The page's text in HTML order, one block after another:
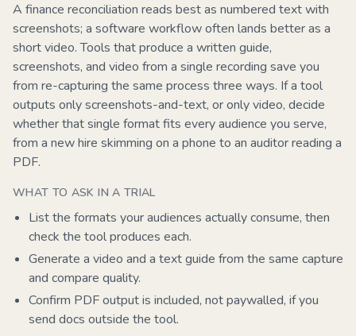
A finance reconciliation reads best as numbered text with
screenshots; a software workflow often lands better as a
short video. Tools that produce a written guide,
screenshots, and video from a single recording save you
from re-capturing the same process three ways. If a tool
outputs only screenshots-and-text, or only video, decide
whether that single format fits every audience you serve,
from a new hire skimming on a phone to an auditor reading a
PDF.
WHAT TO ASK IN A TRIAL
List the formats your audiences actually consume, then
check the tool produces each.
Generate a video and a text guide from the same capture
and compare quality.
Confirm PDF output is included, not paywalled, if you
send docs outside the tool.